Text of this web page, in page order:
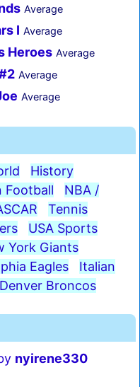
Average
I Average
Heroes Average
Average
Average
History
Football
NBA /
Tennis
USA Sports
York Giants
Eagles
Italian
Denver Broncos
nyirene330